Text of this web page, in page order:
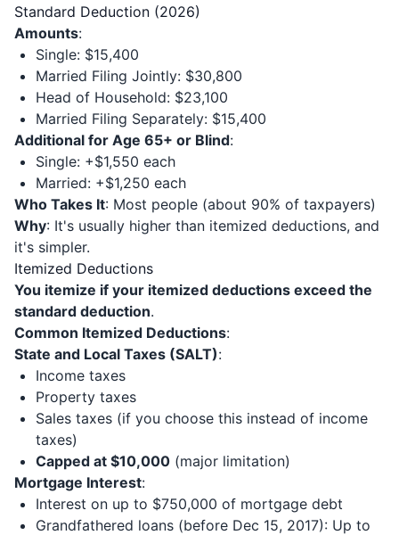
Standard Deduction (2026)
Amounts:
Single: $15,400
Married Filing Jointly: $30,800
Head of Household: $23,100
Married Filing Separately: $15,400
Additional for Age 65+ or Blind:
Single: +$1,550 each
Married: +$1,250 each
Who Takes It: Most people (about 90% of taxpayers)
Why: It's usually higher than itemized deductions, and
it's simpler.
Itemized Deductions
You itemize if your itemized deductions exceed the
standard deduction.
Common Itemized Deductions:
State and Local Taxes (SALT):
Income taxes
Property taxes
Sales taxes (if you choose this instead of income
taxes)
Capped at $10,000 (major limitation)
Mortgage Interest:
Interest on up to $750,000 of mortgage debt
Grandfathered loans (before Dec 15, 2017): Up to